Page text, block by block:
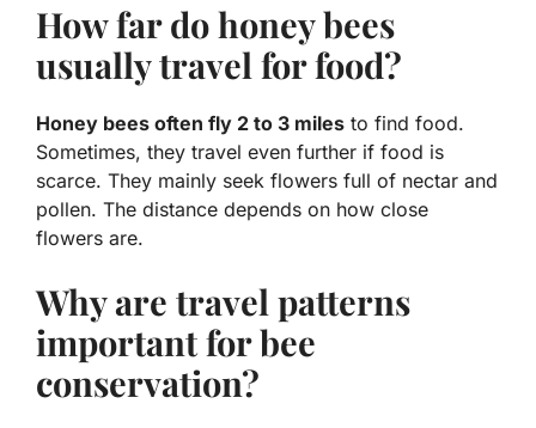
How far do honey bees
usually travel for food?
Honey bees often fly 2 to 3 miles to find food.
Sometimes, they travel even further if food is
scarce. They mainly seek flowers full of nectar and
pollen. The distance depends on how close
flowers are.
Why are travel patterns
important for bee
conservation?